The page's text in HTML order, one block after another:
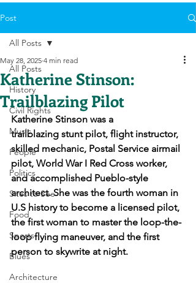
Post
All Posts
History
Civil Rights
Music
People
Politics
Sites to See
Food
Sports
Blues
Architecture
All Posts
Katherine Stinson:
Trailblazing Pilot
May 28, 2025 4 min read
Katherine Stinson was a
trailblazing stunt pilot, flight instructor,
skilled mechanic, Postal Service airmail
pilot, World War I Red Cross worker,
and accomplished Pueblo-style
architect. She was the fourth woman in
U.S history to become a licensed pilot,
the first woman to master the loop-the-
loop flying maneuver, and the first
person to skywrite at night.